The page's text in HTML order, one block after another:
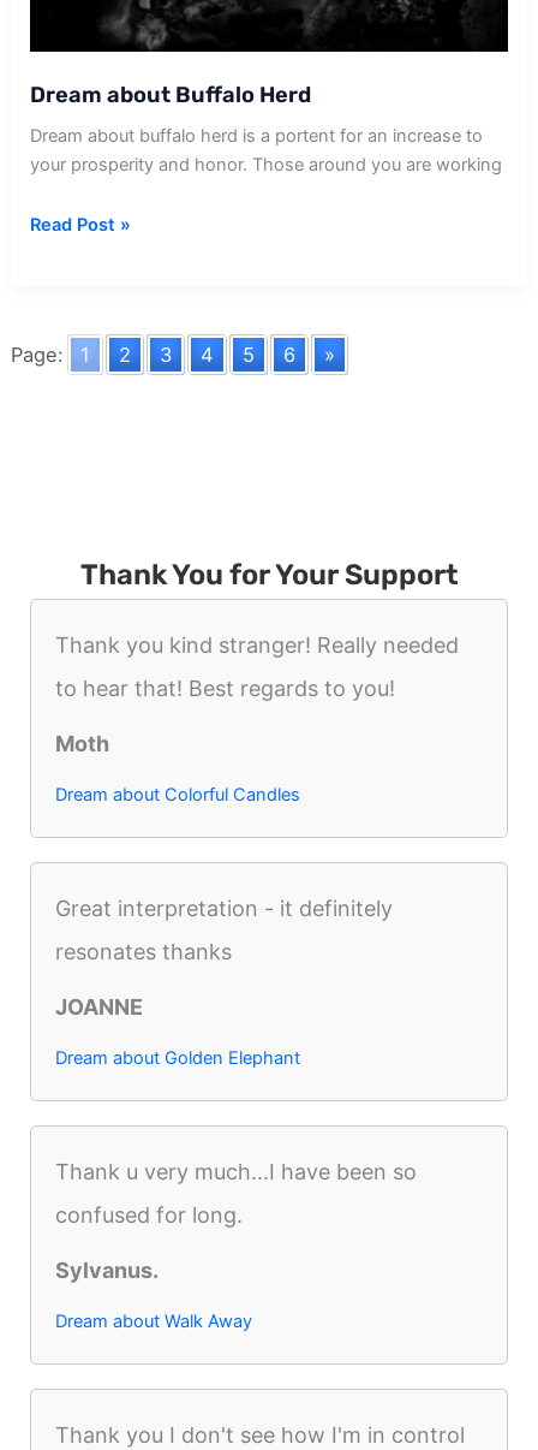
Dream about Buffalo Herd
Dream about buffalo herd is a portent for an increase to
your prosperity and honor. Those around you are working
Dream
Read Post »
Page: 1 2 3 4 5 6 »
Thank You for Your Support
Thank you kind stranger! Really needed
to hear that! Best regards to you!
Moth
Dream about Colorful Candles
Great interpretation - it definitely
resonates thanks
JOANNE
Dream about Golden Elephant
Thank u very much...I have been so
confused for long.
Sylvanus.
Dream about Walk Away
Thank you I don't see how I'm in control